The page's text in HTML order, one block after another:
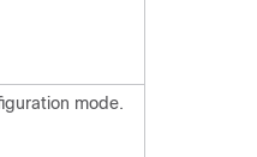
mode.